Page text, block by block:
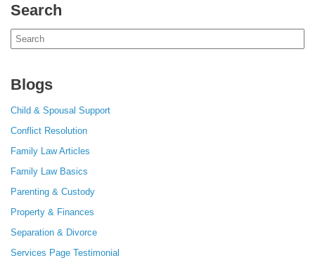
Search
Search
for:
Blogs
Child & Spousal Support
Conflict Resolution
Family Law Articles
Family Law Basics
Parenting & Custody
Property & Finances
Separation & Divorce
Services Page Testimonial